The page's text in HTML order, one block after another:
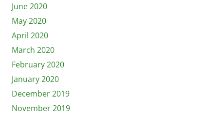
June 2020
May 2020
April 2020
March 2020
February 2020
January 2020
December 2019
November 2019